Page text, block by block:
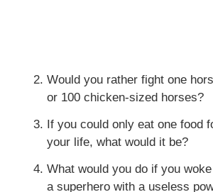
Would you rather fight one
or 100 chicken-sized horses?
If you could only eat one food
your life, what would it be?
What would you do if you
a superhero with a useless